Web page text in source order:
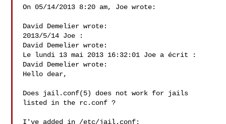
On 05/14/2013 8:20 am, Joe wrote:
David Demelier wrote:
2013/5/14 Joe :
David Demelier wrote:
Le lundi 13 mai 2013 16:32:01 Joe a écrit :
David Demelier wrote:
Hello dear,
Does jail.conf(5) does not work for jails
listed in the rc.conf ?
I've added in /etc/jail.conf: